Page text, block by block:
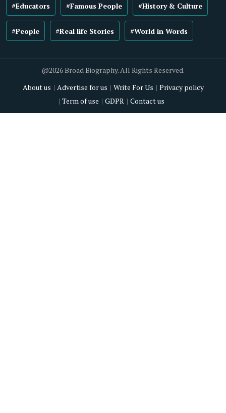
#Educators #Famous People #History & Culture
#People #Real life Stories #World in Words
@2026 Broad Biography. All Rights Reserved.
About us
Advertise for us Write For Us
Privacy policy
Term of use
GDPR Contact us